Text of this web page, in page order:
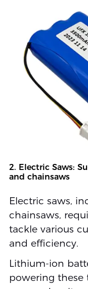
2. Electric Saws:
and chainsaws
Electric saws,
chainsaws,
tackle various
and efficiency.
Lithium-ion
powering